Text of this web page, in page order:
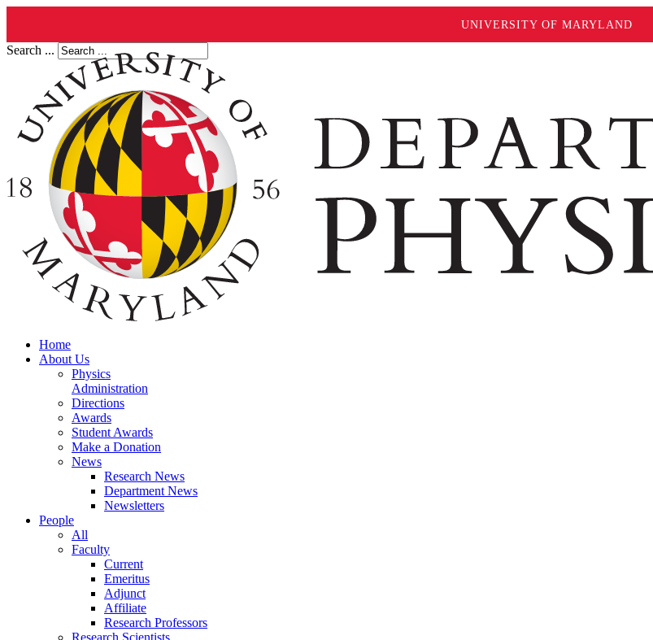
UNIVERSITY OF MARYLAND
Search ...
Home
About Us
Physics
Administration
Directions
Awards
Student Awards
Make a Donation
News
Research News
Department News
Newsletters
People
All
Faculty
Current
Emeritus
Adjunct
Affiliate
Research Professors
Research Scientists